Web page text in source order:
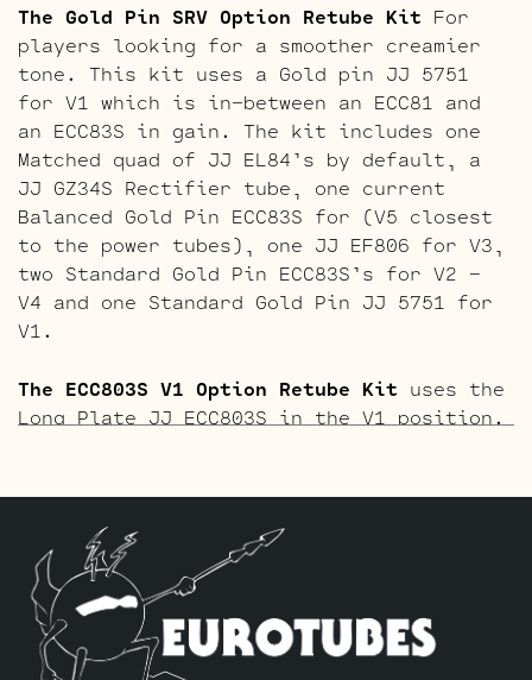
The Gold Pin SRV Option Retube Kit For
players looking for a smoother creamier
tone. This kit uses a Gold pin JJ 5751
for V1 which is in-between an ECC81 and
an ECC83S in gain. The kit includes one
Matched quad of JJ EL84’s by default, a
JJ GZ34S Rectifier tube, one current
Balanced Gold Pin ECC83S for (V5 closest
to the power tubes), one JJ EF806 for V3,
two Standard Gold Pin ECC83S’s for V2 –
V4 and one Standard Gold Pin JJ 5751 for
V1.
The ECC803S V1 Option Retube Kit uses the
Long Plate JJ ECC803S in the V1 position.
little more sparkle in the highs. The kit
includes one Matched quad of JJ EL84’s by
default, a JJ GZ34S Rectifier tube, one
current Balanced ECC83S for (V5 closest
to the power tubes), one JJ EF806 for V3,
two Standard ECC83S’s for V2 – V4 and one
Standard Long Plate JJ ECC803S for V1.